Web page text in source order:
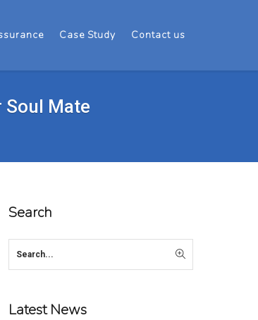
Case Study Contact us
Soul Mate
Search
Latest News